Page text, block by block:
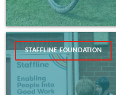
STAFFLINE FOUNDATION